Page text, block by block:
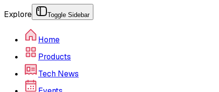
Explore Toggle Sidebar
Home
Products
Tech News